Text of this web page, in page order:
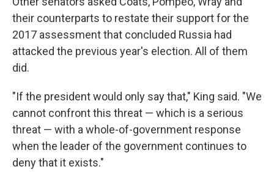
their counterparts to restate their support for the
2017 assessment that concluded Russia had
attacked the previous year's election. All of them
did.
"If the president would only say that," King said. "We
cannot confront this threat — which is a serious
threat — with a whole-of-government response
when the leader of the government continues to
deny that it exists."